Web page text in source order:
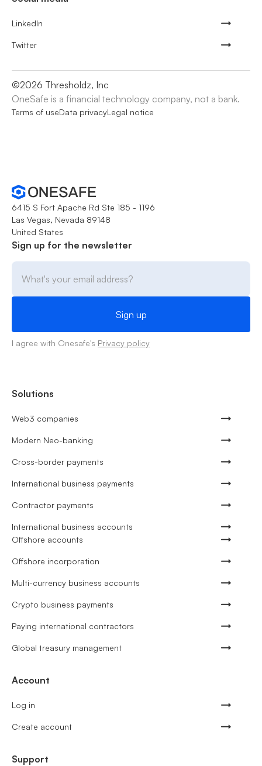
LinkedIn
Twitter
©2026 Thresholdz, Inc
OneSafe is a financial technology company, not a bank.
Terms of useData privacyLegal notice
6415 S Fort Apache Rd Ste 185 - 1196
Las Vegas, Nevada 89148
United States
Sign up for the newsletter
I agree with Onesafe's Privacy policy
Solutions
Web3 companies
Modern Neo-banking
Cross-border payments
International business payments
Contractor payments
International business accounts
Offshore accounts
Offshore incorporation
Multi-currency business accounts
Crypto business payments
Paying international contractors
Global treasury management
Account
Log in
Create account
Support